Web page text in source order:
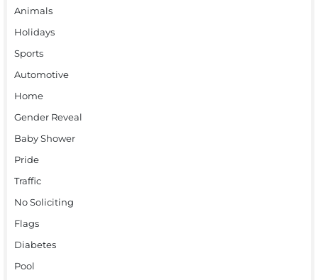
Animals
Holidays
Sports
Automotive
Home
Gender Reveal
Baby Shower
Pride
Traffic
No Soliciting
Flags
Diabetes
Pool